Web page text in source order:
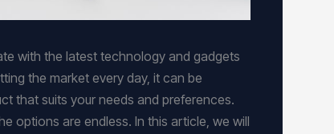
with the latest technology and gadgets
the market every day, it can be
that suits your needs and preferences.
options are endless. In this article, we will